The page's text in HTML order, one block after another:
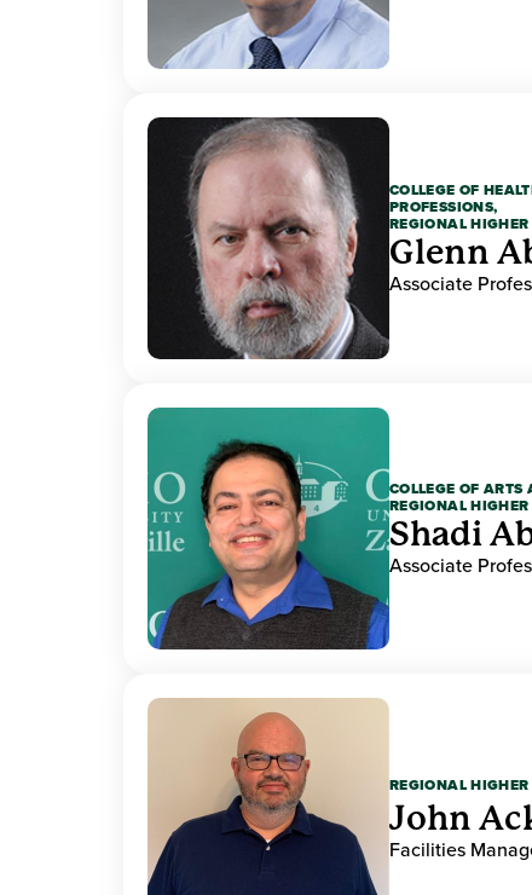
COLLEGE OF
PROFESSIONS,
REGIONAL
Glenn
Associate
COLLEGE OF ARTS
REGIONAL
Shadi
Associate
REGIONAL
John
Facilities